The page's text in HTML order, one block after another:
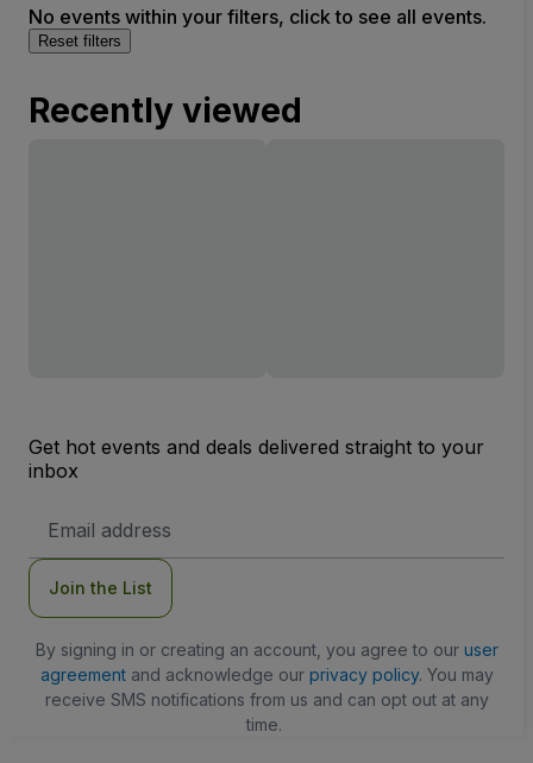
No events within your filters, click to see all events.
Reset filters
Recently viewed
Get hot events and deals delivered straight to your
inbox
Address
Join the List
By signing in or creating an account, you agree to our user
agreementand acknowledge our privacy policy. You may
receive SMS notifications from us and can opt out at any
time.